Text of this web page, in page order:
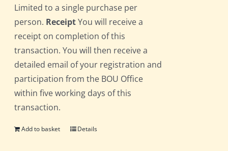
Limited to a single purchase per
person. ReceiptYou will receive a
receipt on completion of this
transaction. You will then receive a
detailed email of your registration and
participation from the BOU Office
within five working days of this
transaction.
Add to basket Details